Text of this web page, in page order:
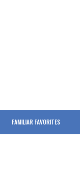
FAMILIAR FAVORITES